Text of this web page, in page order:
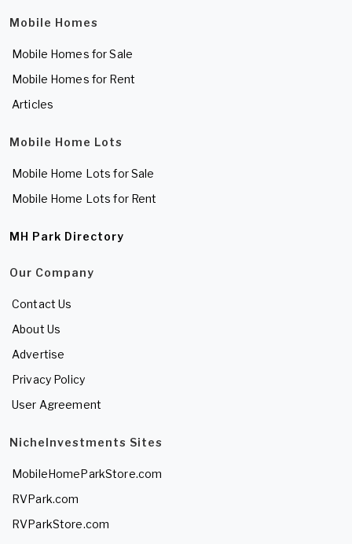
Mobile Homes
Mobile Homes for Sale
Mobile Homes for Rent
Articles
Mobile Home Lots
Mobile Home Lots for Sale
Mobile Home Lots for Rent
MH Park Directory
Our Company
Contact Us
About Us
Advertise
Privacy Policy
User Agreement
NicheInvestments Sites
MobileHomeParkStore.com
RVPark.com
RVParkStore.com